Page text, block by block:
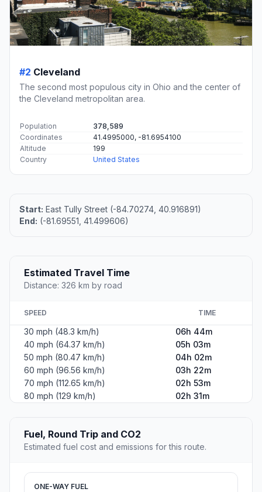
#2 Cleveland
The second most populous city in Ohio and the center of
the Cleveland metropolitan area.
Population
378,589
Coordinates
41.4995000, -81.6954100
Altitude
199
Country
United States
Start: East Tully Street (-84.70274, 40.916891)
End: (-81.69551, 41.499606)
Estimated Travel Time
Distance: 326 km by road
SPEED TIME
30 mph (48.3 km/h)
06h 44m
40 mph (64.37 km/h)
05h 03m
50 mph (80.47 km/h)
04h 02m
60 mph (96.56 km/h)
03h 22m
70 mph (112.65 km/h)
02h 53m
80 mph (129 km/h)
02h 31m
Fuel, Round Trip and CO2
Estimated fuel cost and emissions for this route.
ONE-WAY FUEL